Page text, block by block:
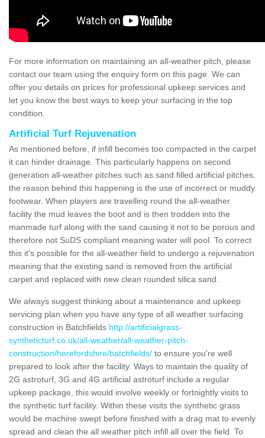
For more information on maintaining an all-weather pitch, please
contact our team using the enquiry form on this page. We can
offer you details on prices for professional upkeep services and
let you know the best ways to keep your surfacing in the top
condition.
Artificial Turf Rejuvenation
As mentioned before, if infill becomes too compacted in the carpet
it can hinder drainage. This particularly happens on second
generation all-weather pitches such as sand filled artificial pitches,
the reason behind this happening is the use of incorrect or muddy
footwear. When players are travelling round the all-weather
facility the mud leaves the boot and is then trodden into the
manmade turf along with the sand causing it not to be porous and
therefore not SuDS compliant meaning water will pool. To correct
this it's possible for the all-weather field to undergo a rejuvenation
meaning that the existing sand is removed from the artificial
carpet and replaced with new clean rounded silica sand.
We always suggest thinking about a maintenance and upkeep
servicing plan when you have any type of all weather surfacing
construction in Batchfields http://artificialgrass-
syntheticturf.co.uk/all-weather/all-weather-pitch-
construction/herefordshire/batchfields/ to ensure you're well
prepared to look after the facility. Ways to maintain the quality of
2G astroturf, 3G and 4G artificial astroturf include a regular
upkeep package, this would involve weekly or fortnightly visits to
the synthetic turf facility. Within these visits the synthetic grass
would be machine swept before finished with a drag mat to evenly
spread and clean the all weather pitch infill all over the field. To